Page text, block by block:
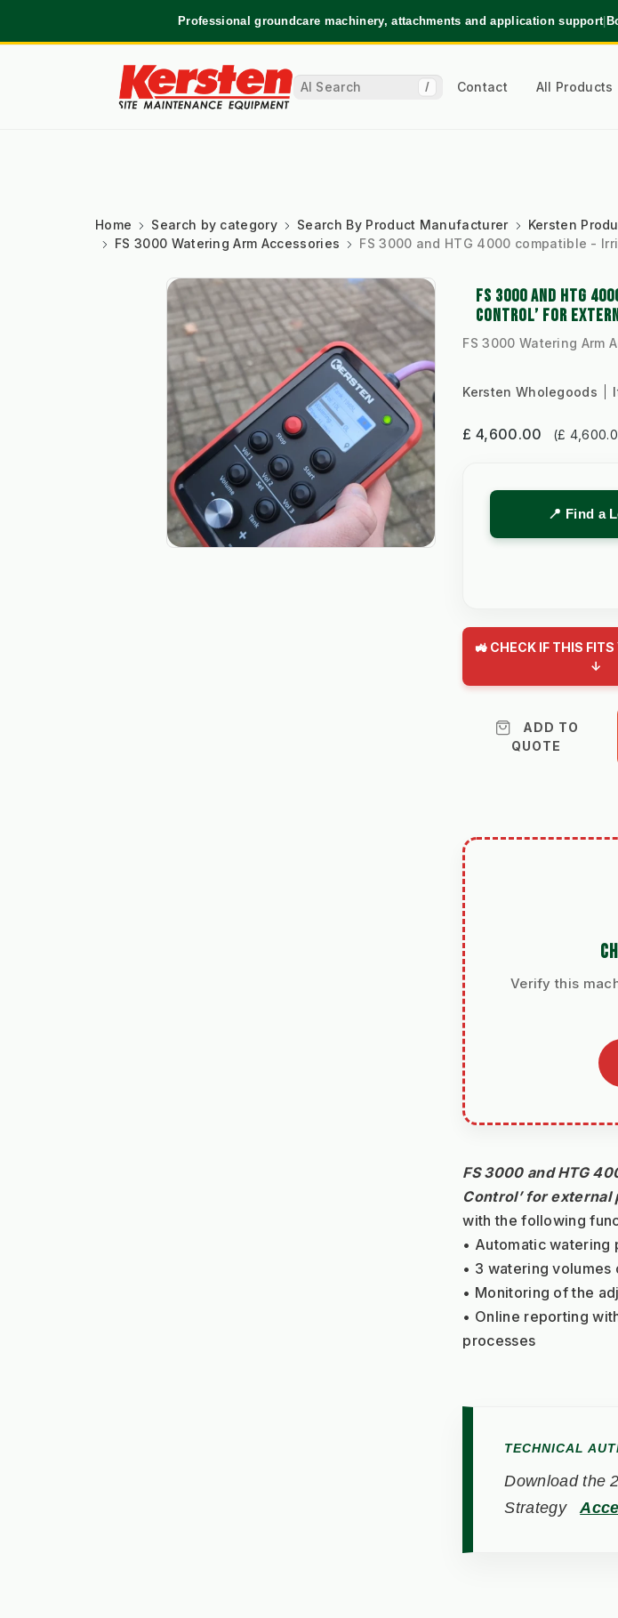
Professional groundcare machinery, attachments and application support|
/ Contact All Products
Home Search by category Search By Product Manufacturer Kersten
FS 3000 Watering Arm Accessories
FS 3000 and HTG 4000 compatible -
FS 3000 AND HTG
CONTROL’ FOR
FS 3000 Watering Arm
Kersten Wholegoods
£ 4,600.00 (£
📍 Find a
🚜 CHECK IF THIS
↓
ADD TO
QUOTE
Verify this
FS 3000 and HTG
Control’ for external
with the following
• Automatic
• 3 watering volumes
• Monitoring of the
• Online reporting
processes
TECHNICAL
Download the
Strategy